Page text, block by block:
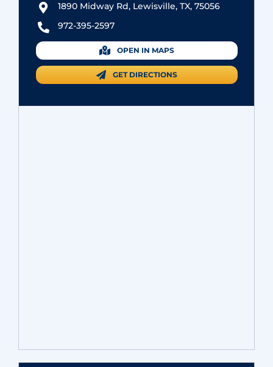
1890 Midway Rd, Lewisville, TX, 75056
972-395-2597
OPEN IN MAPS
GET DIRECTIONS